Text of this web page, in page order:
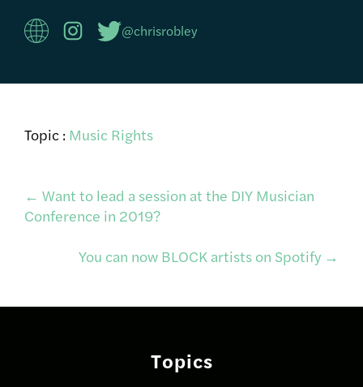
@chrisrobley
Topic : Music Rights
Post
navigation
← Want to lead a session at the DIY Musician
Conference in 2019?
You can now BLOCK artists on Spotify →
Topics